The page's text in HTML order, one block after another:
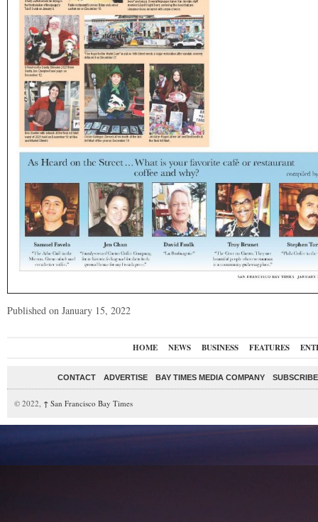
Published on January 15, 2022
HOME NEWS BUSINESS FEATURES
CONTACT ADVERTISE BAY TIMES MEDIA COMPANY
© 2022, ↑ San Francisco Bay Times